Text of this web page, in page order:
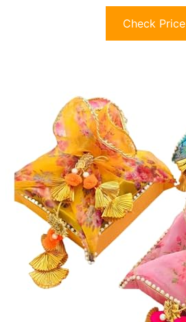
Check Price